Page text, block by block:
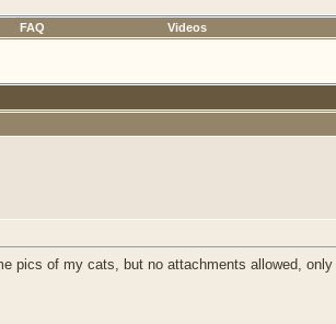
FAQ Videos
pics of my cats, but no attachments allowed,